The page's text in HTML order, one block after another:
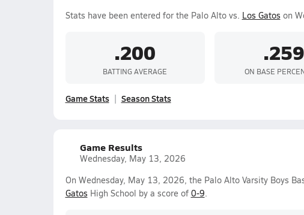
Stats have been entered for the Palo Alto vs. Los Gatos on
.200
BATTING AVERAGE
.259
ON BASE
Game Stats Season Stats
Game Results
Wednesday, May 13, 2026
On Wednesday, May 13, 2026, the Palo Alto Varsity Boys
Gatos High School by a score of 0-9.